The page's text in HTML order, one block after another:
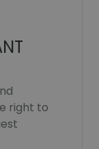
right to